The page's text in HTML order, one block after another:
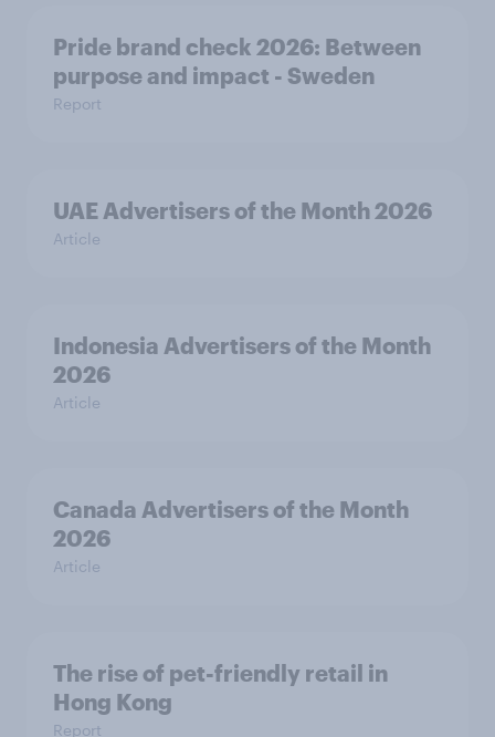
Pride brand check 2026: Between
purpose and impact - Sweden
Report
UAE Advertisers of the Month 2026
Article
Indonesia Advertisers of the Month
2026
Article
Canada Advertisers of the Month
2026
Article
The rise of pet-friendly retail in
Hong Kong
Report